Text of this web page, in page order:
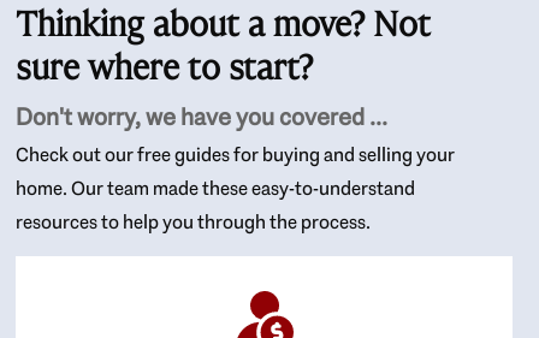
Thinking about a move? Not
sure where to start?
Don't worry, we have you covered ...
Check out our free guides for buying and selling your
home. Our team made these easy-to-understand
resources to help you through the process.